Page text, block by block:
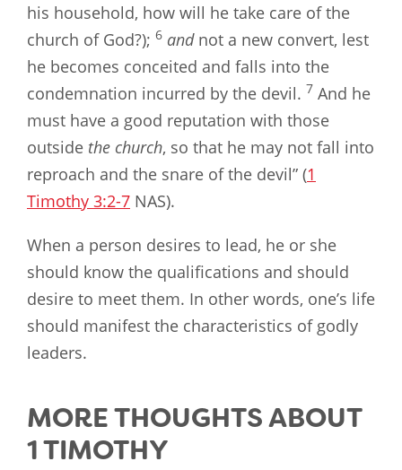
his household, how will he take care of the
church of God?); 6 and not a new convert, lest
he becomes conceited and falls into the
condemnation incurred by the devil. 7 And he
must have a good reputation with those
outside the church, so that he may not fall into
reproach and the snare of the devil” (1
Timothy 3:2-7 NAS).
When a person desires to lead, he or she
should know the qualifications and should
desire to meet them. In other words, one’s life
should manifest the characteristics of godly
leaders.
MORE THOUGHTS ABOUT
1 TIMOTHY